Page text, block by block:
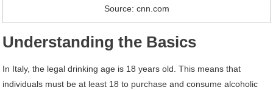
Source: cnn.com
Understanding the Basics
In Italy, the legal drinking age is 18 years old. This means that
individuals must be at least 18 to purchase and consume alcoholic